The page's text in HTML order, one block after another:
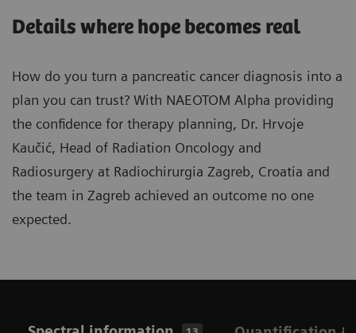
Details where hope becomes real
How do you turn a pancreatic cancer diagnosis into a
plan you can trust? With NAEOTOM Alpha providing
the confidence for therapy planning, Dr. Hrvoje
Kaučić, Head of Radiation Oncology and
Radiosurgery at Radiochirurgia Zagreb, Croatia and
the team in Zagreb achieved an outcome no one
expected.